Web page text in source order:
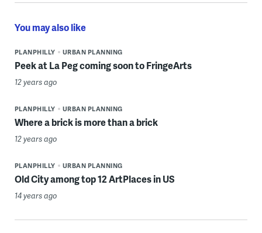
You may also like
PLANPHILLY URBAN PLANNING
Peek at La Peg coming soon to FringeArts
12 years ago
PLANPHILLY URBAN PLANNING
Where a brick is more than a brick
12 years ago
PLANPHILLY URBAN PLANNING
Old City among top 12 ArtPlaces in US
14 years ago